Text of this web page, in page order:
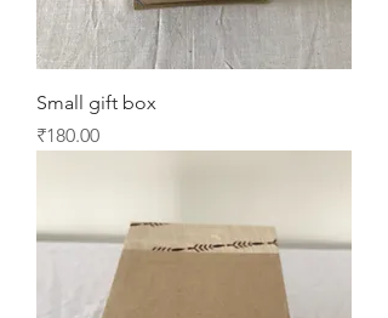
Small gift box
Price
₹180.00